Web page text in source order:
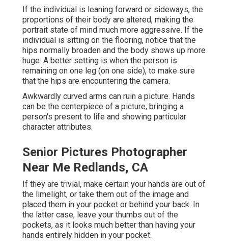
If the individual is leaning forward or sideways, the
proportions of their body are altered, making the
portrait state of mind much more aggressive. If the
individual is sitting on the flooring, notice that the
hips normally broaden and the body shows up more
huge. A better setting is when the person is
remaining on one leg (on one side), to make sure
that the hips are encountering the camera.
Awkwardly curved arms can ruin a picture. Hands
can be the centerpiece of a picture, bringing a
person's present to life and showing particular
character attributes.
Senior Pictures Photographer
Near Me Redlands, CA
If they are trivial, make certain your hands are out of
the limelight, or take them out of the image and
placed them in your pocket or behind your back. In
the latter case, leave your thumbs out of the
pockets, as it looks much better than having your
hands entirely hidden in your pocket.